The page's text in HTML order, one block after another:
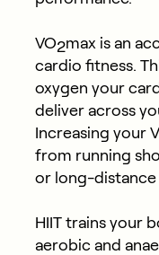
VO2max is an
cardio fitness.
oxygen your
deliver across
Increasing your
from running
or long-distance
HIIT trains your
aerobic and